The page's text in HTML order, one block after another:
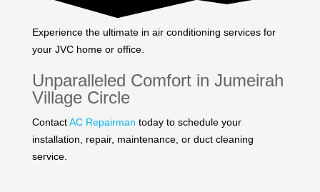
Experience the ultimate in air conditioning services for
your JVC home or office.
Unparalleled Comfort in Jumeirah
Village Circle
ContactAC Repairman today to schedule your
installation, repair, maintenance, or duct cleaning
service.